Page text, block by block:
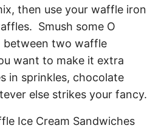
then use your waffle iron
Smush some O
between two waffle
want to make it extra
in sprinkles, chocolate
else strikes your fancy.
Ice Cream Sandwiches